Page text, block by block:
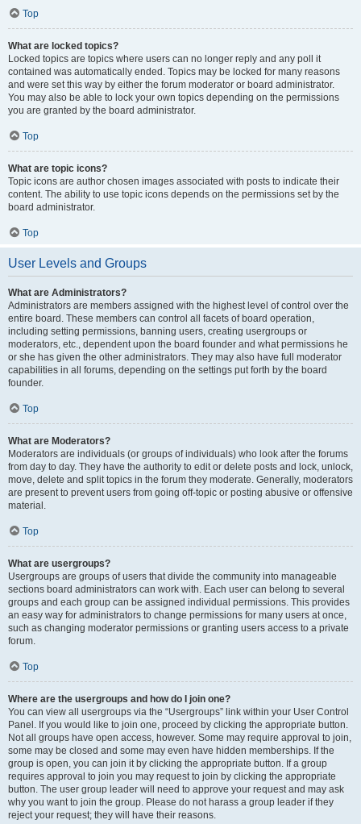
Top
What are locked topics?
Locked topics are topics where users can no longer reply and any poll it
contained was automatically ended. Topics may be locked for many reasons
and were set this way by either the forum moderator or board administrator.
You may also be able to lock your own topics depending on the permissions
you are granted by the board administrator.
Top
What are topic icons?
Topic icons are author chosen images associated with posts to indicate their
content. The ability to use topic icons depends on the permissions set by the
board administrator.
Top
User Levels and Groups
What are Administrators?
Administrators are members assigned with the highest level of control over the
entire board. These members can control all facets of board operation,
including setting permissions, banning users, creating usergroups or
moderators, etc., dependent upon the board founder and what permissions he
or she has given the other administrators. They may also have full moderator
capabilities in all forums, depending on the settings put forth by the board
founder.
Top
What are Moderators?
Moderators are individuals (or groups of individuals) who look after the forums
from day to day. They have the authority to edit or delete posts and lock, unlock,
move, delete and split topics in the forum they moderate. Generally, moderators
are present to prevent users from going off-topic or posting abusive or offensive
material.
Top
What are usergroups?
Usergroups are groups of users that divide the community into manageable
sections board administrators can work with. Each user can belong to several
groups and each group can be assigned individual permissions. This provides
an easy way for administrators to change permissions for many users at once,
such as changing moderator permissions or granting users access to a private
forum.
Top
Where are the usergroups and how do I join one?
You can view all usergroups via the “Usergroups” link within your User Control
Panel. If you would like to join one, proceed by clicking the appropriate button.
Not all groups have open access, however. Some may require approval to join,
some may be closed and some may even have hidden memberships. If the
group is open, you can join it by clicking the appropriate button. If a group
requires approval to join you may request to join by clicking the appropriate
button. The user group leader will need to approve your request and may ask
why you want to join the group. Please do not harass a group leader if they
reject your request; they will have their reasons.